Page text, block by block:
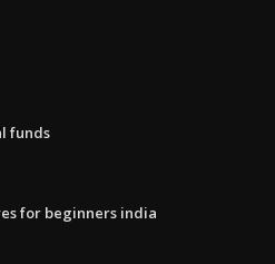
funds
for beginners india